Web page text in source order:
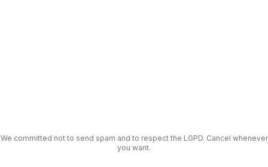
We committed not to send spam and to respect the LGPD. Cancel whenever
you want.